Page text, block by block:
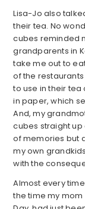
Lisa-Jo also
their tea. No
cubes reminded
grandparents in
take me out to
of the
to use in their
in paper, which
And, my
cubes straight
of memories but
my own
with the
Almost every
the time my